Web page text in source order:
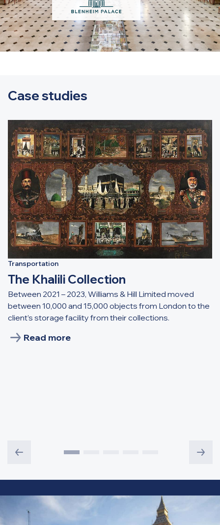
Case studies
Transportation
The Khalili Collection
Between 2021 – 2023, Williams & Hill Limited moved
between 10,000 and 15,000 objects from London to the
client’s storage facility from their collections.
Read more